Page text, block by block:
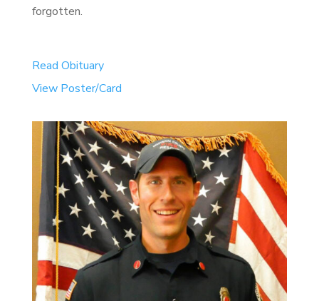
forgotten.
Read Obituary
View Poster/Card